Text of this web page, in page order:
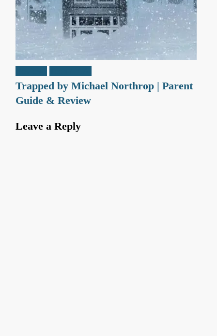
Trapped by Michael Northrop | Parent
Guide & Review
Leave a Reply